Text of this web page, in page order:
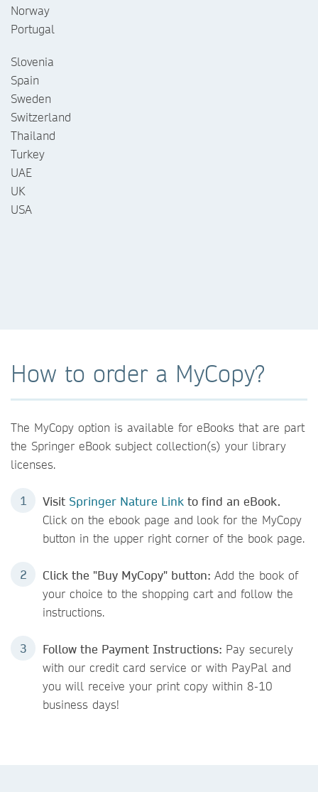
Norway
Portugal
Slovenia
Spain
Sweden
Switzerland
Thailand
Turkey
UAE
UK
USA
How to order a MyCopy?
The MyCopy option is available for eBooks that are part
the Springer eBook subject collection(s) your library
licenses.
Visit Springer Nature Link to find an eBook.
Click on the ebook page and look for the MyCopy
button in the upper right corner of the book page.
Click the "Buy MyCopy" button: Add the book of
your choice to the shopping cart and follow the
instructions.
Follow the Payment Instructions: Pay securely
with our credit card service or with PayPal and
you will receive your print copy within 8-10
business days!